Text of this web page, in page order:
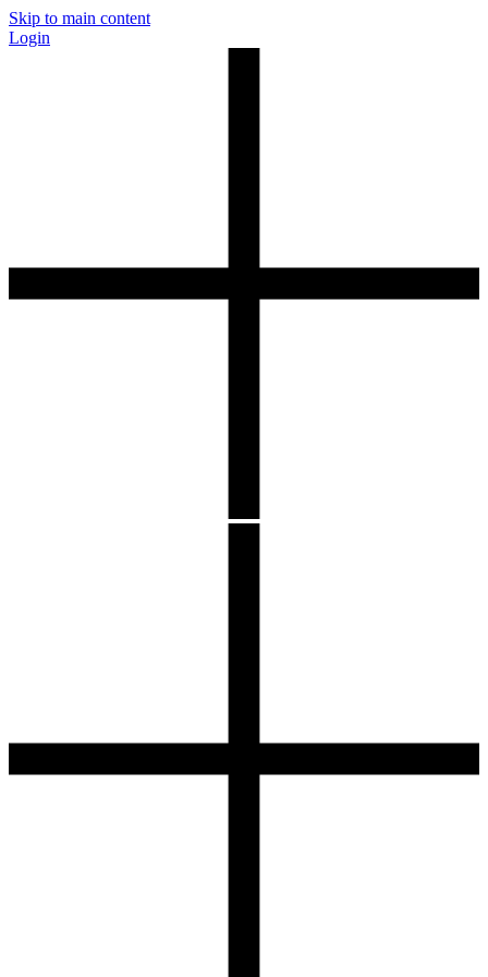
Skip to main content
Login